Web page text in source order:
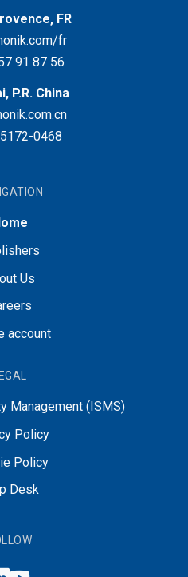
FR
fr
91 87 56
P.R. China
0468
Us
account
Management (ISMS)
Policy
Policy
Desk